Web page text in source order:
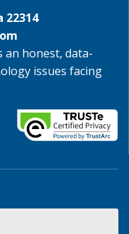
22314
an honest, data-
issues facing